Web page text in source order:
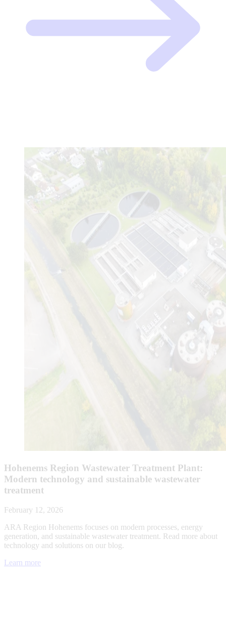
Hohenems Region Wastewater Treatment Plant:
Modern technology and sustainable wastewater
treatment
February 12, 2026
ARA Region Hohenems focuses on modern processes, energy
generation, and sustainable wastewater treatment. Read more about
technology and solutions on our blog.
Learn more